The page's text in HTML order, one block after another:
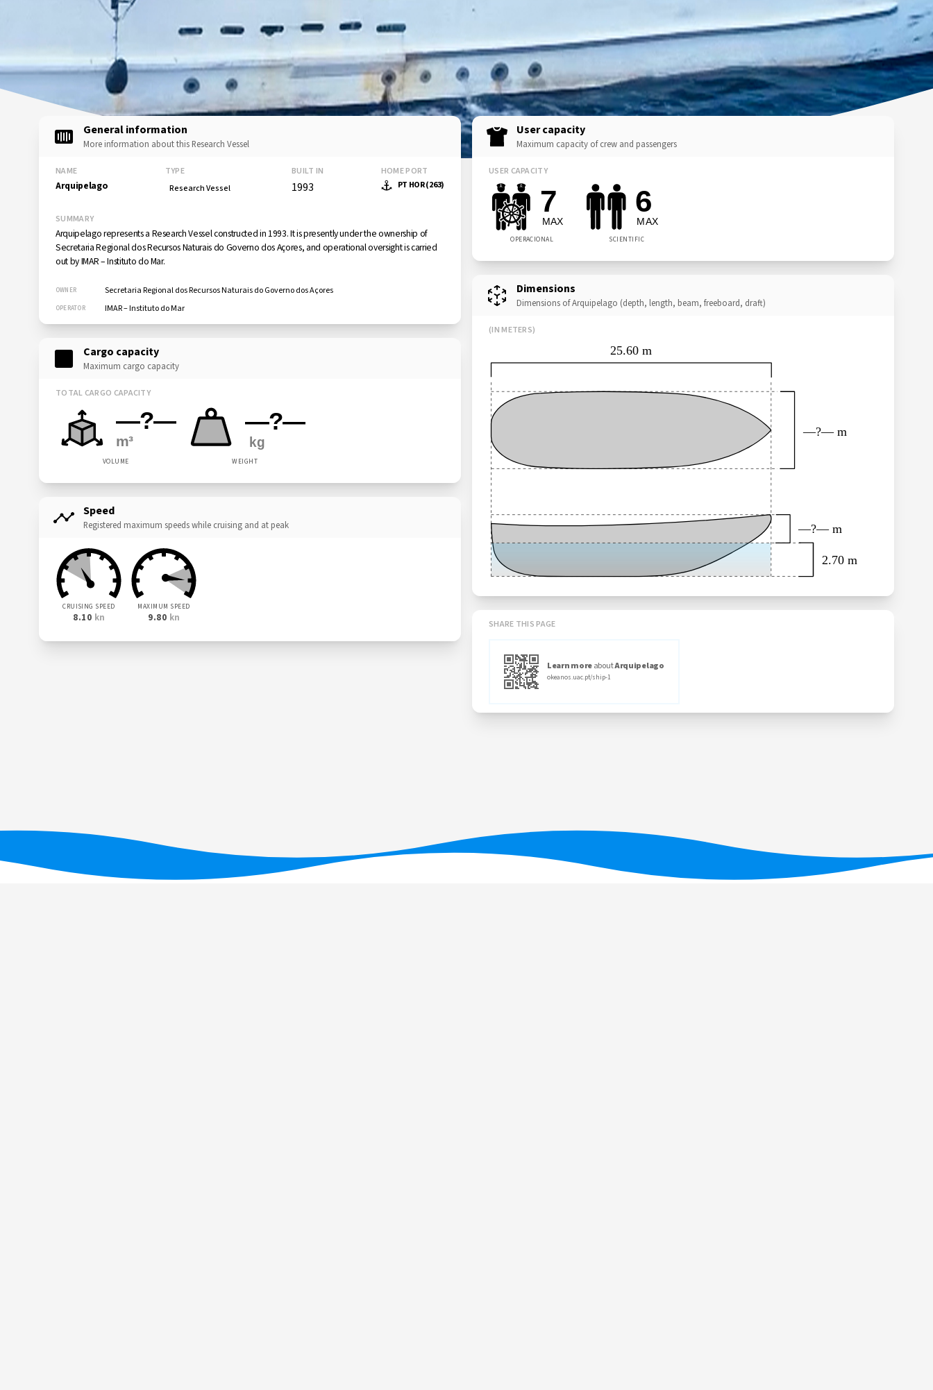
General information
More information about this Research Vessel
NAME
Arquipelago
TYPE
Research Vessel
BUILT IN
1993
HOME PORT
PT HOR (263)
SUMMARY
Arquipelago represents a Research Vessel constructed in 1993. It is presently under the ownership of
Secretaria Regional dos Recursos Naturais do Governo dos Açores, and operational oversight is carried
out by IMAR – Instituto do Mar.
OWNER Secretaria Regional dos Recursos Naturais do Governo dos Açores
OPERATOR IMAR – Instituto do Mar
Cargo capacity
Maximum cargo capacity
TOTAL CARGO CAPACITY
m³
—?—
VOLUME
—?—
kg
WEIGHT
Speed
Registered maximum speeds while cruising and at peak
CRUISING SPEED
8.10 kn
MAXIMUM SPEED
9.80 kn
User capacity
Maximum capacity of crew and passengers
USER CAPACITY
MAX
7
OPERACIONAL
MAX
6
SCIENTIFIC
Dimensions
Dimensions of Arquipelago (depth, length, beam, freeboard, draft)
(IN METERS)
25.60 m
—?— m
—?— m
2.70 m
SHARE THIS PAGE
Learn moreaboutArquipelago
okeanos.uac.pt/ship-1